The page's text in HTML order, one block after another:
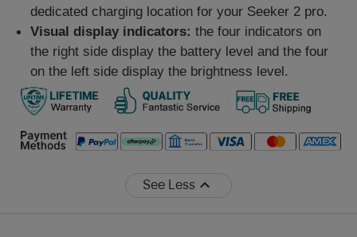
dedicated charging location for your Seeker 2 pro.
Visual display indicators: the four indicators on
the right side display the battery level and the four
on the left side display the brightness level.
See Less